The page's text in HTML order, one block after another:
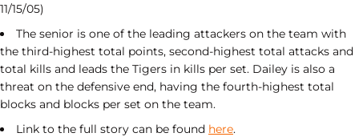
11/15/05)
The senior is one of the leading attackers on the team with
the third-highest total points, second-highest total attacks and
total kills and leads the Tigers in kills per set. Dailey is also a
threat on the defensive end, having the fourth-highest total
blocks and blocks per set on the team.
Link to the full story can be found here.